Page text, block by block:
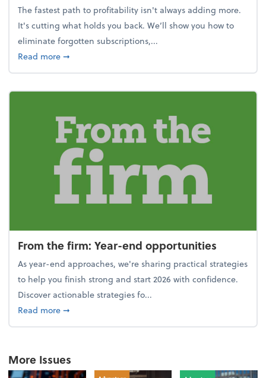
The fastest path to profitability isn't always adding more.
It's cutting what holds you back. We’ll show you how to
eliminate forgotten subscriptions,...
Read moreabout New Year's Resolution: Clean out the
➞
From the firm: Year-end opportunities
As year-end approaches, we're sharing practical strategies
to help you finish strong and start 2026 with confidence.
Discover actionable strategies fo...
Read moreabout From the firm: Year-end opportunities
➞
More Issues